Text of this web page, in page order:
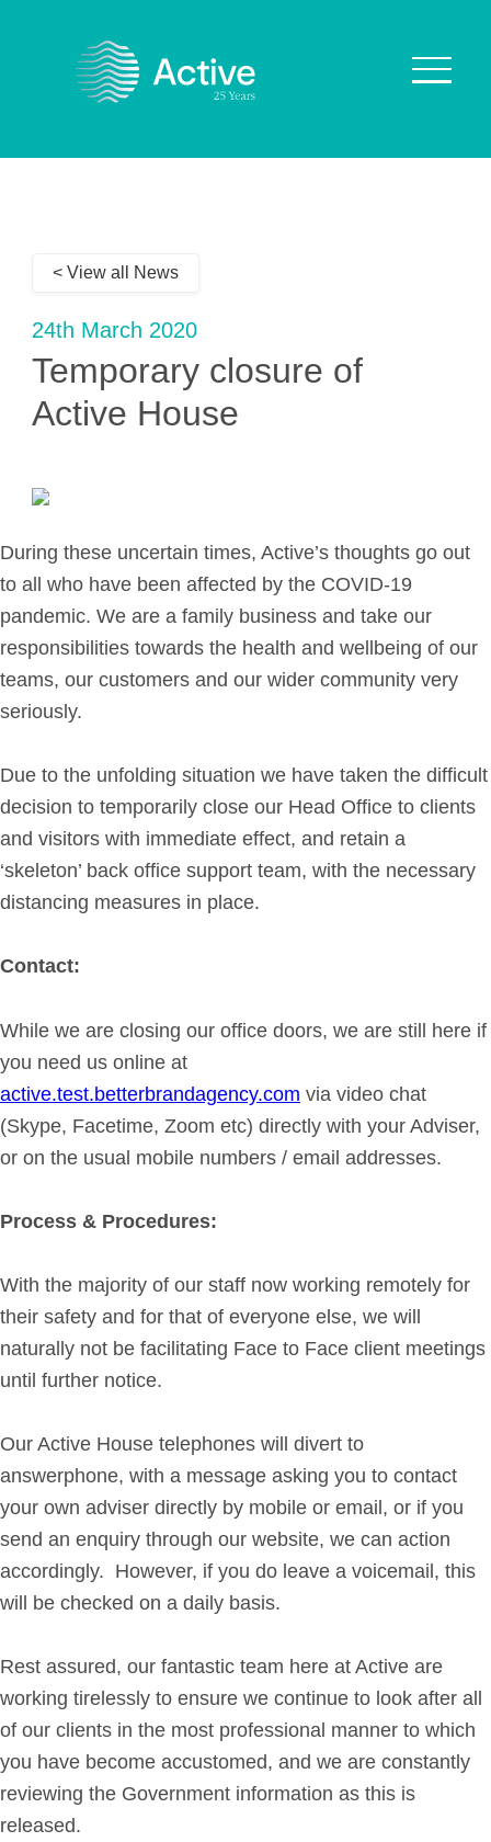
Our Values
Why are we Special?
Our Culture
Retirement Planning
Investment Planning
Later Life Financial Planning
Planning for Your Business
Protection Planning
Mortgage Planning
Leadership Team
Planning Team
Consultants
Support Team
News & Insights
Get in Touch
Login
< View all News
24th March 2020
Temporary closure of
Active House
During these uncertain times, Active’s thoughts go out
to all who have been affected by the COVID-19
pandemic. We are a family business and take our
responsibilities towards the health and wellbeing of our
teams, our customers and our wider community very
seriously.
Due to the unfolding situation we have taken the difficult
decision to temporarily close our Head Office to clients
and visitors with immediate effect, and retain a
‘skeleton’ back office support team, with the necessary
distancing measures in place.
Contact:
While we are closing our office doors, we are still here if
you need us online at
active.test.betterbrandagency.com via video chat
(Skype, Facetime, Zoom etc) directly with your Adviser,
or on the usual mobile numbers / email addresses.
Process & Procedures:
With the majority of our staff now working remotely for
their safety and for that of everyone else, we will
naturally not be facilitating Face to Face client meetings
until further notice.
Our Active House telephones will divert to
answerphone, with a message asking you to contact
your own adviser directly by mobile or email, or if you
send an enquiry through our website, we can action
accordingly. However, if you do leave a voicemail, this
will be checked on a daily basis.
Rest assured, our fantastic team here at Active are
working tirelessly to ensure we continue to look after all
of our clients in the most professional manner to which
you have become accustomed, and we are constantly
reviewing the Government information as this is
released.